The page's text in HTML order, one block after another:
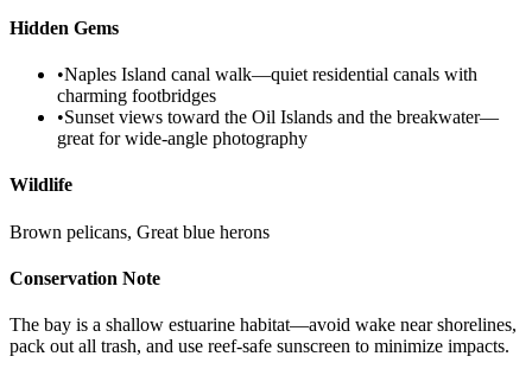
Hidden Gems
•Naples Island canal walk—quiet residential canals with
charming footbridges
•Sunset views toward the Oil Islands and the breakwater—
great for wide-angle photography
Wildlife
Brown pelicans, Great blue herons
Conservation Note
The bay is a shallow estuarine habitat—avoid wake near shorelines,
pack out all trash, and use reef-safe sunscreen to minimize impacts.